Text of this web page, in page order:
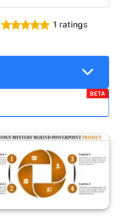
1 ratings
BETA